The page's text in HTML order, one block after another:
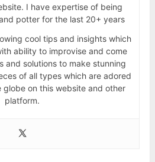
I have expertise of being
potter for the last 20+ years
cool tips and insights which
ability to improvise and come
and solutions to make stunning
of all types which are adored
globe on this website and other
platform.